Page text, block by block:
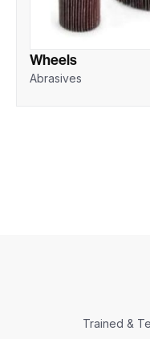
Wheels
Abrasives
Trained &